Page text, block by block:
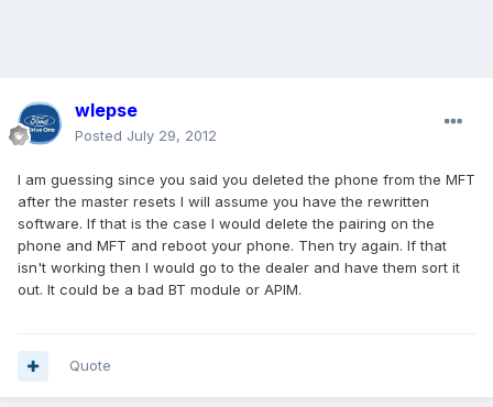
wlepse
Posted July 29, 2012
I am guessing since you said you deleted the phone from the MFT
after the master resets I will assume you have the rewritten
software. If that is the case I would delete the pairing on the
phone and MFT and reboot your phone. Then try again. If that
isn't working then I would go to the dealer and have them sort it
out. It could be a bad BT module or APIM.
Quote